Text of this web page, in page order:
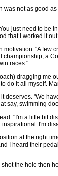
not as good
just need to be
that I worked it
"A few
championship, a
races."
dragging me
do it all myself.
"We
say, swimming
"I'm a little bit
I'm
at the right
I heard their
the hole then